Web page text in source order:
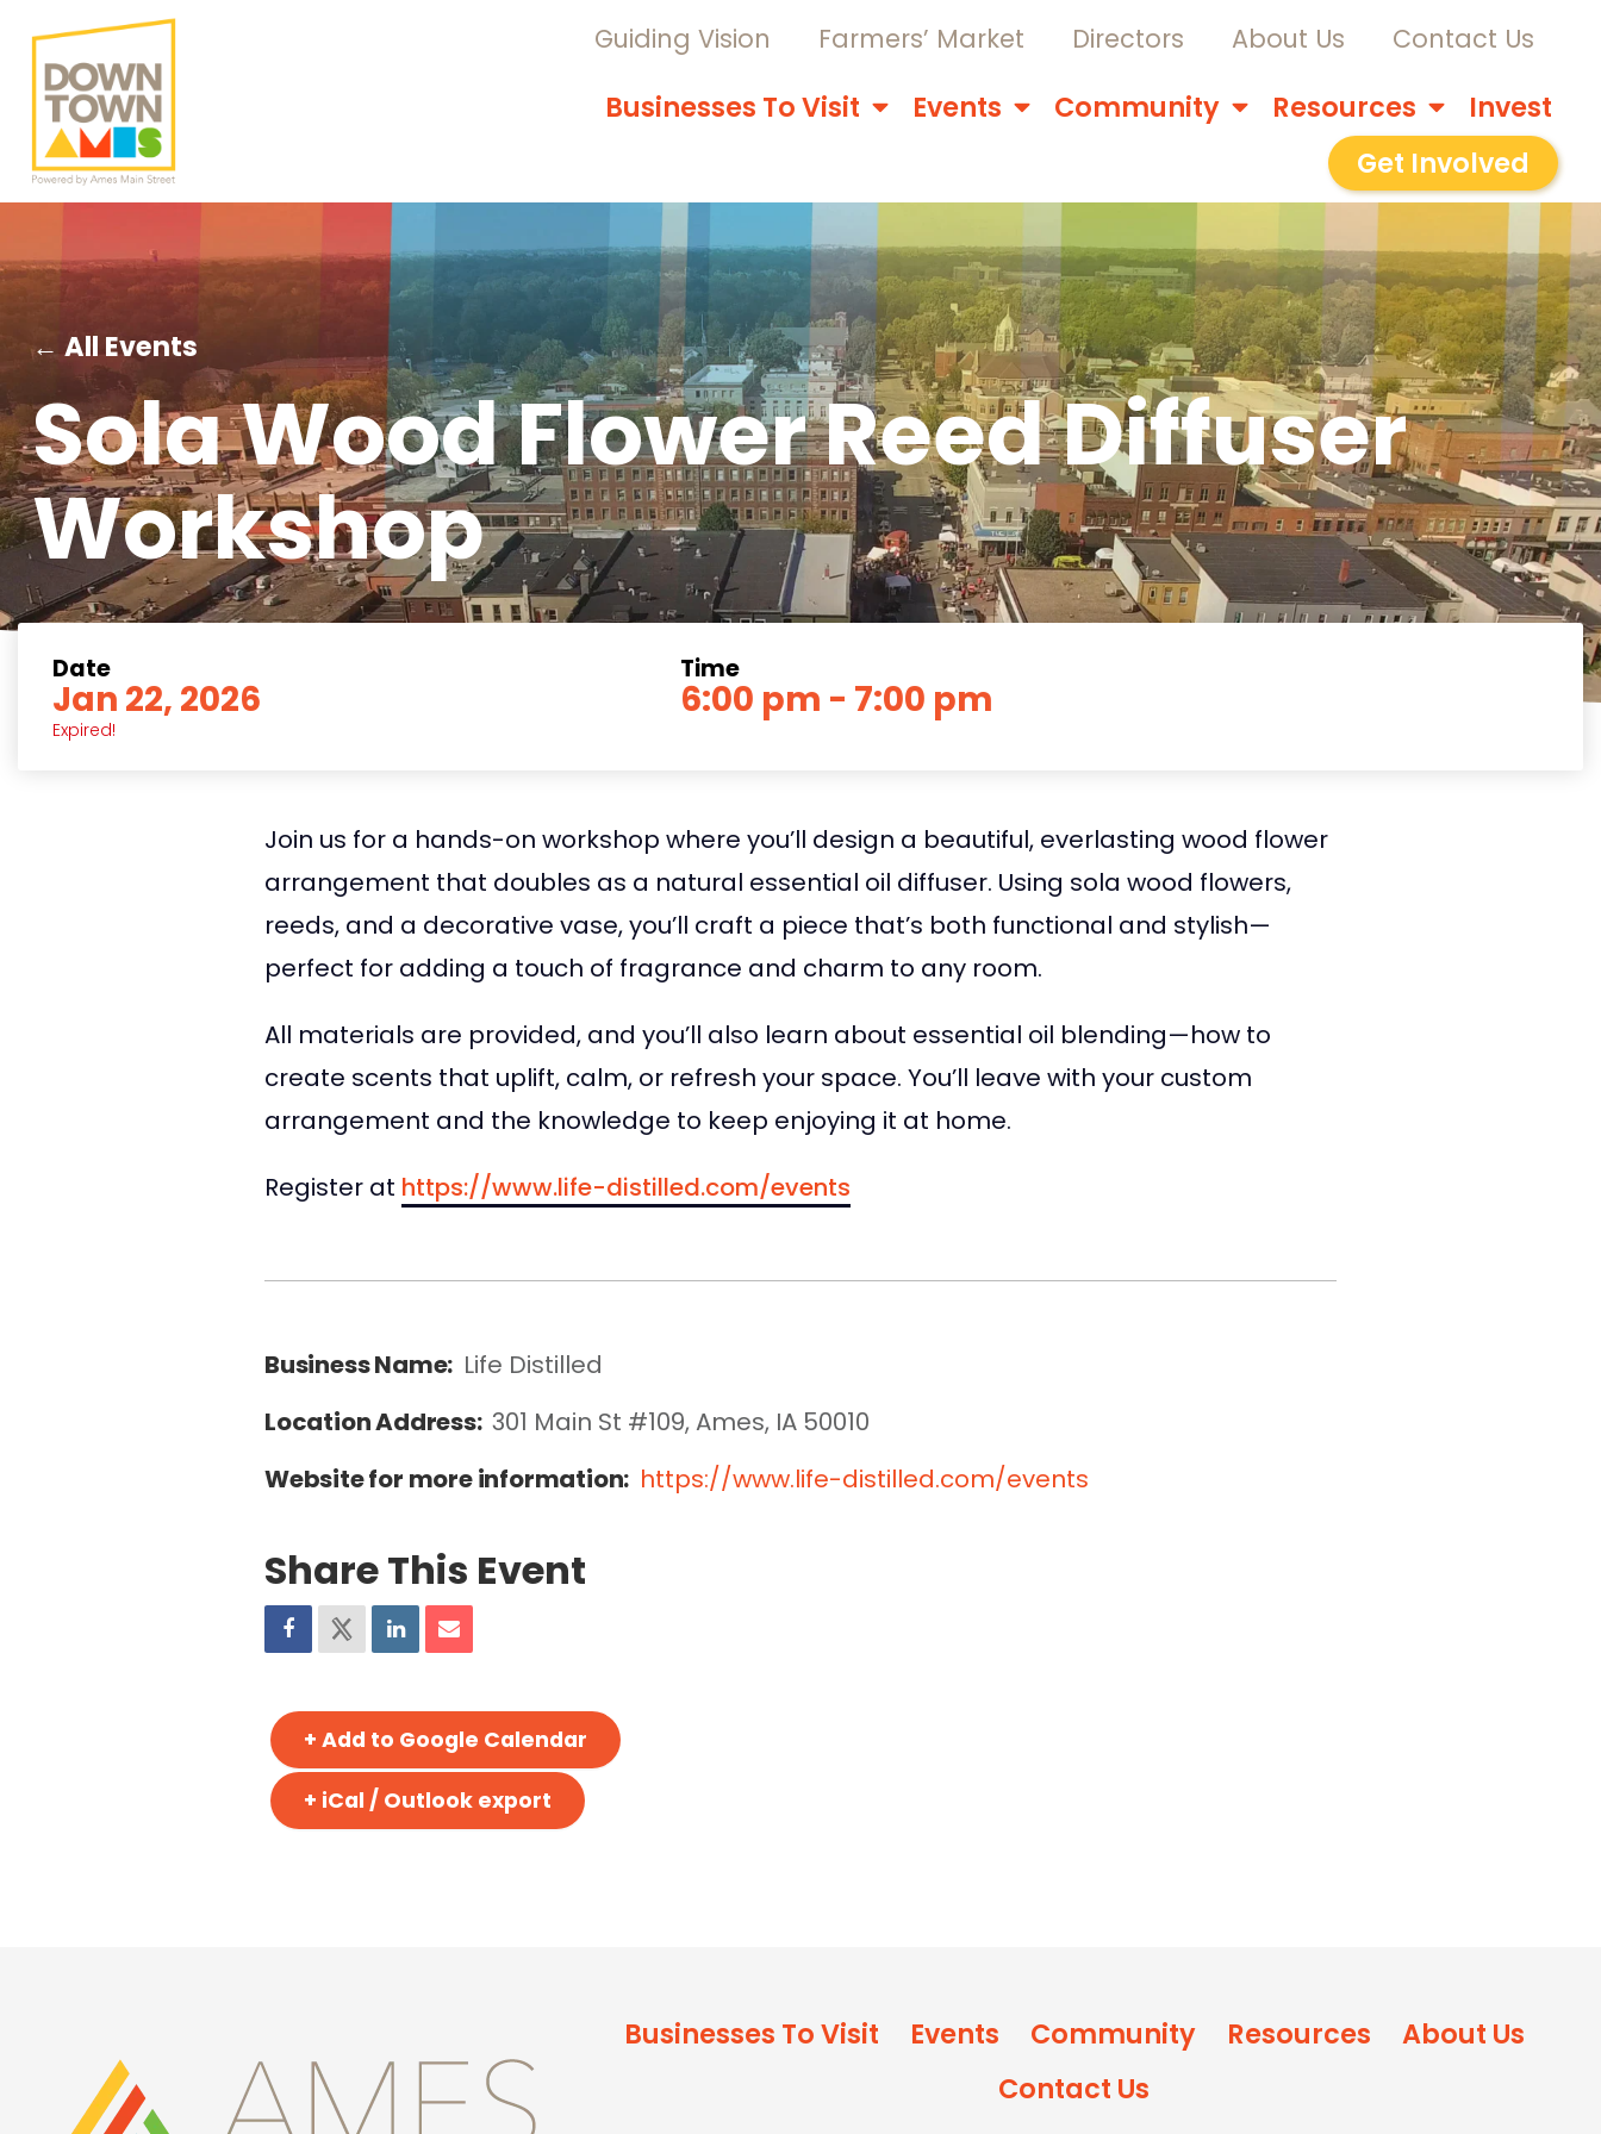
Guiding Vision Farmers’ Market Directors About Us Contact Us
Businesses To Visit Events Community Resources
Invest
Get Involved
← All Events
Sola Wood Flower Reed Diffuser
Workshop
Date
Jan 22, 2026
Expired!
Time
6:00 pm - 7:00 pm
Join us for a hands-on workshop where you’ll design a beautiful, everlasting wood flower
arrangement that doubles as a natural essential oil diffuser. Using sola wood flowers,
reeds, and a decorative vase, you’ll craft a piece that’s both functional and stylish—
perfect for adding a touch of fragrance and charm to any room.
All materials are provided, and you’ll also learn about essential oil blending—how to
create scents that uplift, calm, or refresh your space. You’ll leave with your custom
arrangement and the knowledge to keep enjoying it at home.
Register at https://www.life-distilled.com/events
Business Name: Life Distilled
Location Address: 301 Main St #109, Ames, IA 50010
Website for more information: https://www.life-distilled.com/events
Share This Event
+ Add to Google Calendar
+ iCal / Outlook export
Businesses To Visit Events Community Resources
About Us
Contact Us